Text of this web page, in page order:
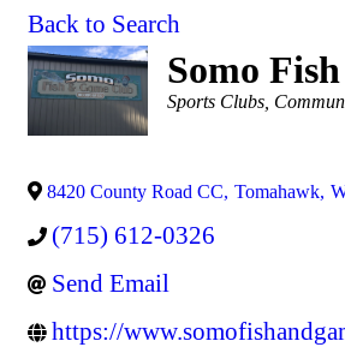
Back to Search
Somo
Categories
Sports Clubs
8420 County Road CC, Tomahawk,
(715) 612-0326
Send Email
https://